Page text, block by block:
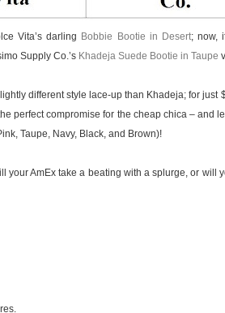
Vita’s darling Bobbie Bootie in Desert; now,
Supply Co.’s Khadeja Suede Bootie in Taupe
different style lace-up than Khadeja; for just
perfect compromise for the cheap chica – and
Taupe, Navy, Black, and Brown)!
your AmEx take a beating with a splurge, or will